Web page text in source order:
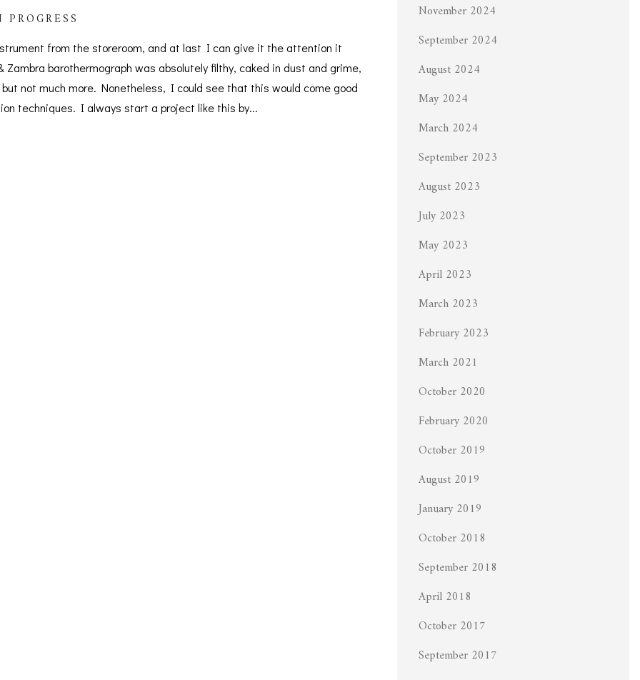
from the storeroom, and at last I can give it the attention it
barothermograph was absolutely filthy, caked in dust and grime,
not much more. Nonetheless, I could see that this would come good
techniques. I always start a project like this by...
November 2024
September 2024
August 2024
May 2024
March 2024
September 2023
August 2023
July 2023
May 2023
April 2023
March 2023
February 2023
March 2021
October 2020
February 2020
October 2019
August 2019
January 2019
October 2018
September 2018
April 2018
October 2017
September 2017